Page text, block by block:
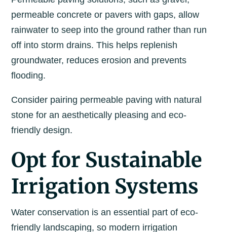
permeable concrete or pavers with gaps, allow
rainwater to seep into the ground rather than run
off into storm drains. This helps replenish
groundwater, reduces erosion and prevents
flooding.
Consider pairing permeable paving with natural
stone for an aesthetically pleasing and eco-
friendly design.
Opt for Sustainable
Irrigation Systems
Water conservation is an essential part of eco-
friendly landscaping, so modern irrigation